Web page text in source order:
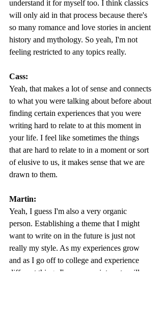
understand it for myself too. I think classics
will only aid in that process because there's
so many romance and love stories in ancient
history and mythology. So yeah, I'm not
feeling restricted to any topics really.
Cass:
Yeah, that makes a lot of sense and connects
to what you were talking about before about
finding certain experiences that you were
writing hard to relate to at this moment in
your life. I feel like sometimes the things
that are hard to relate to in a moment or sort
of elusive to us, it makes sense that we are
drawn to them.
Martin:
Yeah, I guess I'm also a very organic
person. Establishing a theme that I might
want to write on in the future is just not
really my style. As my experiences grow
and as I go off to college and experience
different things I'm sure my interests will